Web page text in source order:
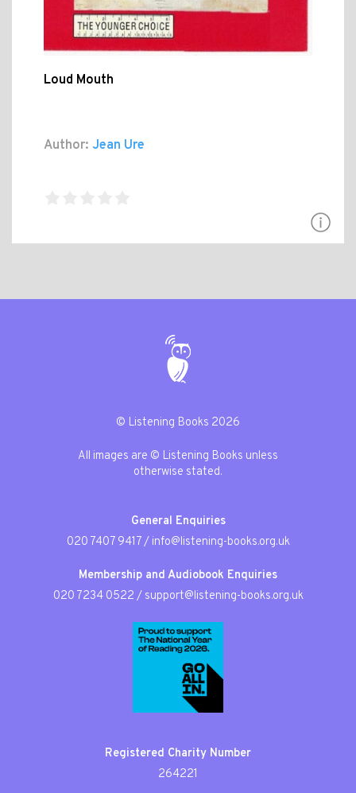
Loud Mouth
Author: Jean Ure
© Listening Books 2026
All images are © Listening Books unless
otherwise stated.
General Enquiries
020 7407 9417/ info@listening-books.org.uk
Membership and Audiobook Enquiries
020 7234 0522 / support@listening-books.org.uk
Registered Charity Number
264221